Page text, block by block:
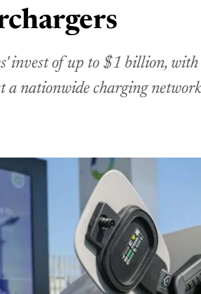
invest of up to $1 billion,
a nationwide charging